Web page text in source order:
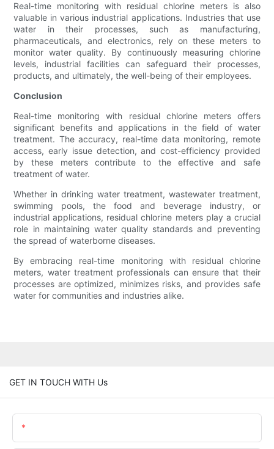
Real-time monitoring with residual chlorine meters is also
valuable in various industrial applications. Industries that use
water in their processes, such as manufacturing,
pharmaceuticals, and electronics, rely on these meters to
monitor water quality. By continuously measuring chlorine
levels, industrial facilities can safeguard their processes,
products, and ultimately, the well-being of their employees.
Conclusion
Real-time monitoring with residual chlorine meters offers
significant benefits and applications in the field of water
treatment. The accuracy, real-time data monitoring, remote
access, early issue detection, and cost-efficiency provided
by these meters contribute to the effective and safe
treatment of water.
Whether in drinking water treatment, wastewater treatment,
swimming pools, the food and beverage industry, or
industrial applications, residual chlorine meters play a crucial
role in maintaining water quality standards and preventing
the spread of waterborne diseases.
By embracing real-time monitoring with residual chlorine
meters, water treatment professionals can ensure that their
processes are optimized, minimizes risks, and provides safe
water for communities and industries alike.
GET IN TOUCH WITH Us